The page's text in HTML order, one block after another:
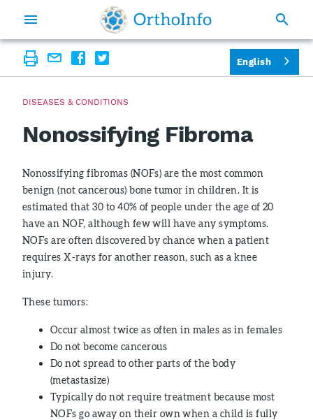
DISEASES & CONDITIONS
Nonossifying Fibroma
Nonossifying fibromas (NOFs) are the most common
benign (not cancerous) bone tumor in children. It is
estimated that 30 to 40% of people under the age of 20
have an NOF, although few will have any symptoms.
NOFs are often discovered by chance when a patient
requires X-rays for another reason, such as a knee
injury.
These tumors:
Occur almost twice as often in males as in females
Do not become cancerous
Do not spread to other parts of the body
(metastasize)
Typically do not require treatment because most
NOFs go away on their own when a child is fully
English